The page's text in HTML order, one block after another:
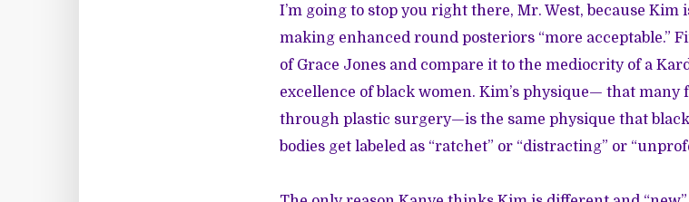
I’m going to stop you right there, Mr. West, because
making enhanced round posteriors “more acceptable.”
of Grace Jones and compare it to the mediocrity of a
excellence of black women. Kim’s physique— that many
through plastic surgery—is the same physique that
bodies get labeled as “ratchet” or “distracting” or